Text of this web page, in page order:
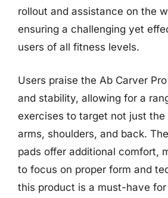
rollout and assistance on the
ensuring a challenging yet
users of all fitness levels.
Users praise the Ab Carver
and stability, allowing for a
exercises to target not just the
arms, shoulders, and back.
pads offer additional comfort,
to focus on proper form and
this product is a must-have